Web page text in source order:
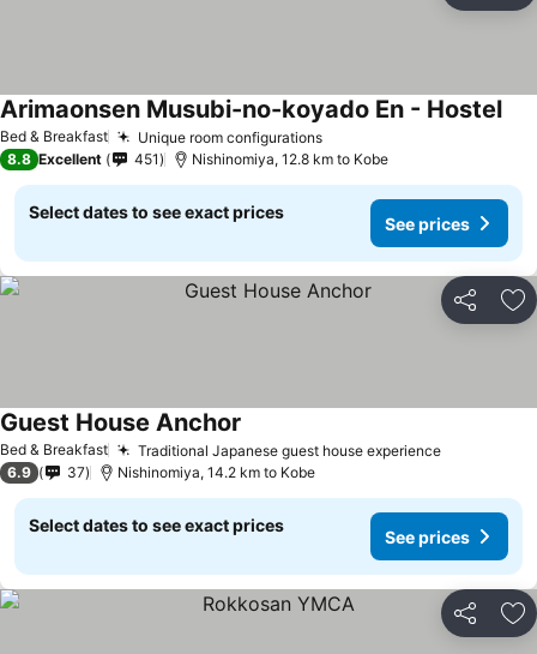
Bed & Breakfast Unique room configurations
Arimaonsen Musubi-no-koyado En - Hostel
8.8 Excellent 451 Nishinomiya, 12.8 km to Kobe
Select dates to see exact prices
See prices
Share
Bed & Breakfast Traditional Japanese guest house experience
Guest House Anchor
6.9 37 Nishinomiya, 14.2 km to Kobe
Select dates to see exact prices
See prices
Share